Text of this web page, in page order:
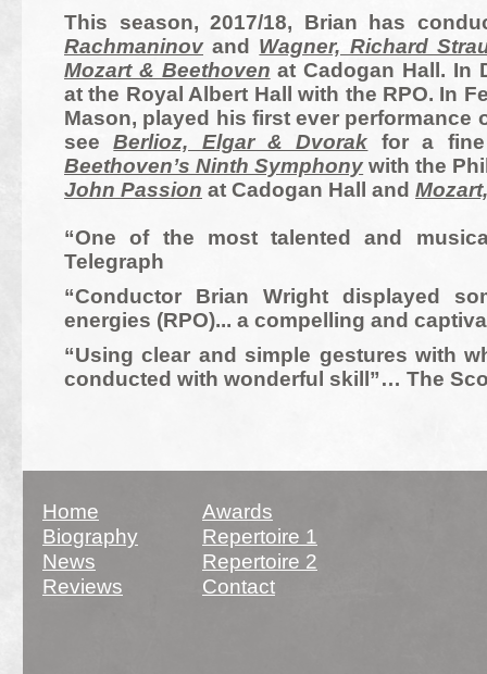
Home
Biography
News
Reviews
Awards
Repertoire 1
Repertoire 2
Contact
This season, 2017/18, Brian has
Rachmaninov and
Wagner, Richard
Mozart & Beethoven at Cadogan Hall. In
at the Royal Albert Hall with the RPO. In
Mason, played his first ever performance
seeBerlioz, Elgar & Dvorak
for a fine
Beethoven’s Ninth Symphony with the
John Passion at Cadogan Hall and
“One of the most talented and
Telegraph
“Conductor Brian Wright displayed
energies (RPO)... a compelling and
“Using clear and simple gestures with
conducted with wonderful skill”… The